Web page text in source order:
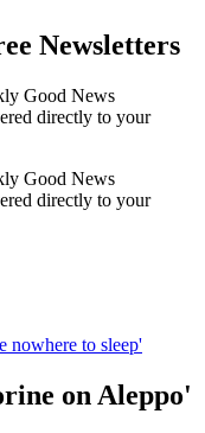
Newsletters
Good News
directly to your
Good News
directly to your
nowhere to sleep'
on Aleppo'